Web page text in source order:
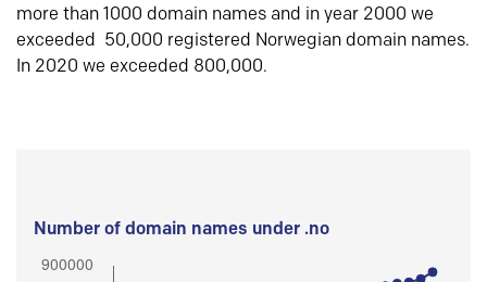
more than 1000 domain names and in year 2000 we
exceeded 50,000 registered Norwegian domain names.
In 2020 we exceeded 800,000.
Number of domain names under .no